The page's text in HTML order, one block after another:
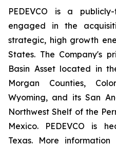
PEDEVCO is a
engaged in the
strategic, high growth
States. The Company's
Basin Asset located in
Morgan Counties,
Wyoming, and its San
Northwest Shelf of the
Mexico. PEDEVCO is
Texas. More